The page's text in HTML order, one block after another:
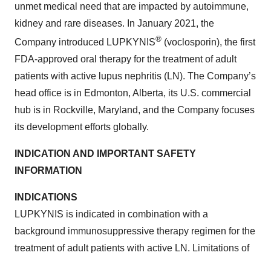
unmet medical need that are impacted by autoimmune,
kidney and rare diseases. In January 2021, the
Company introduced LUPKYNIS® (voclosporin), the first
FDA-approved oral therapy for the treatment of adult
patients with active lupus nephritis (LN). The Company’s
head office is in Edmonton, Alberta, its U.S. commercial
hub is in Rockville, Maryland, and the Company focuses
its development efforts globally.
INDICATION AND IMPORTANT SAFETY
INFORMATION
INDICATIONS
LUPKYNIS is indicated in combination with a
background immunosuppressive therapy regimen for the
treatment of adult patients with active LN. Limitations of